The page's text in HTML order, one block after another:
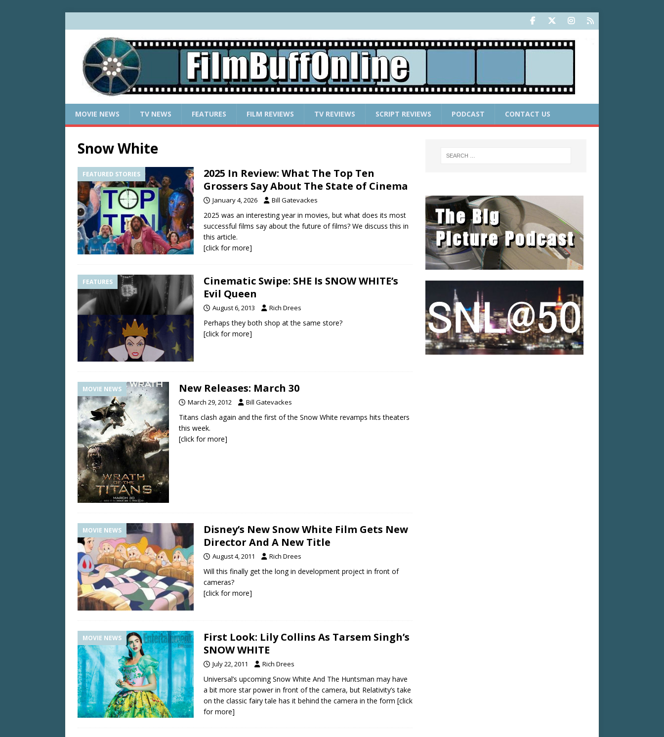
MOVIE NEWS TV NEWS FEATURES FILM REVIEWS TV REVIEWS SCRIPT REVIEWS PODCAST CONTACT US
Snow White
FEATURED STORIES
2025 In Review: What The Top Ten
Grossers Say About The State of Cinema
January 4, 2026 Bill Gatevackes
2025 was an interesting year in movies, but what does its most
successful films say about the future of films? We discuss this in
this article.
[click for more]
FEATURES
Cinematic Swipe: SHE Is SNOW WHITE’s
Evil Queen
August 6, 2013 Rich Drees
Perhaps they both shop at the same store?
[click for more]
MOVIE NEWS New Releases: March 30
March 29, 2012 Bill Gatevackes
Titans clash again and the first of the Snow White revamps hits theaters
this week.
[click for more]
MOVIE NEWS
Disney’s New Snow White Film Gets New
Director And A New Title
August 4, 2011 Rich Drees
Will this finally get the long in development project in front of
cameras?
[click for more]
MOVIE NEWS
First Look: Lily Collins As Tarsem Singh’s
SNOW WHITE
July 22, 2011 Rich Drees
Universal’s upcoming Snow White And The Huntsman may have
a bit more star power in front of the camera, but Relativity’s take
on the classic fairy tale has it behind the camera in the form [click
for more]